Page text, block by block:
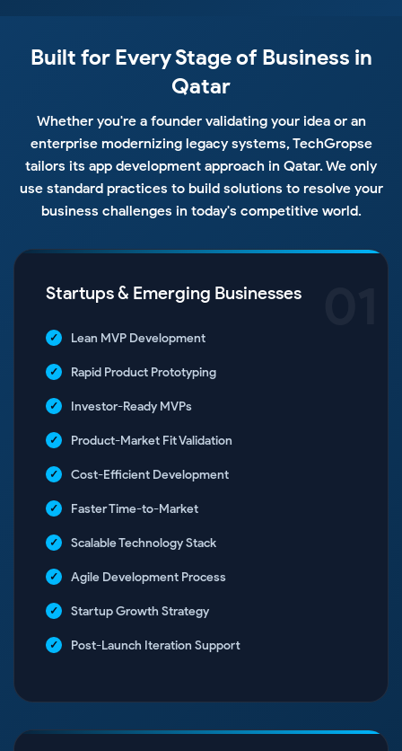
Built for Every Stage of Business in
Qatar
Whether you're a founder validating your idea or an
enterprise modernizing legacy systems, TechGropse
tailors its app development approach in Qatar. We only
use standard practices to build solutions to resolve your
business challenges in today's competitive world.
Startups & Emerging Businesses
Lean MVP Development
Rapid Product Prototyping
Investor-Ready MVPs
Product-Market Fit Validation
Cost-Efficient Development
Faster Time-to-Market
Scalable Technology Stack
Agile Development Process
Startup Growth Strategy
Post-Launch Iteration Support